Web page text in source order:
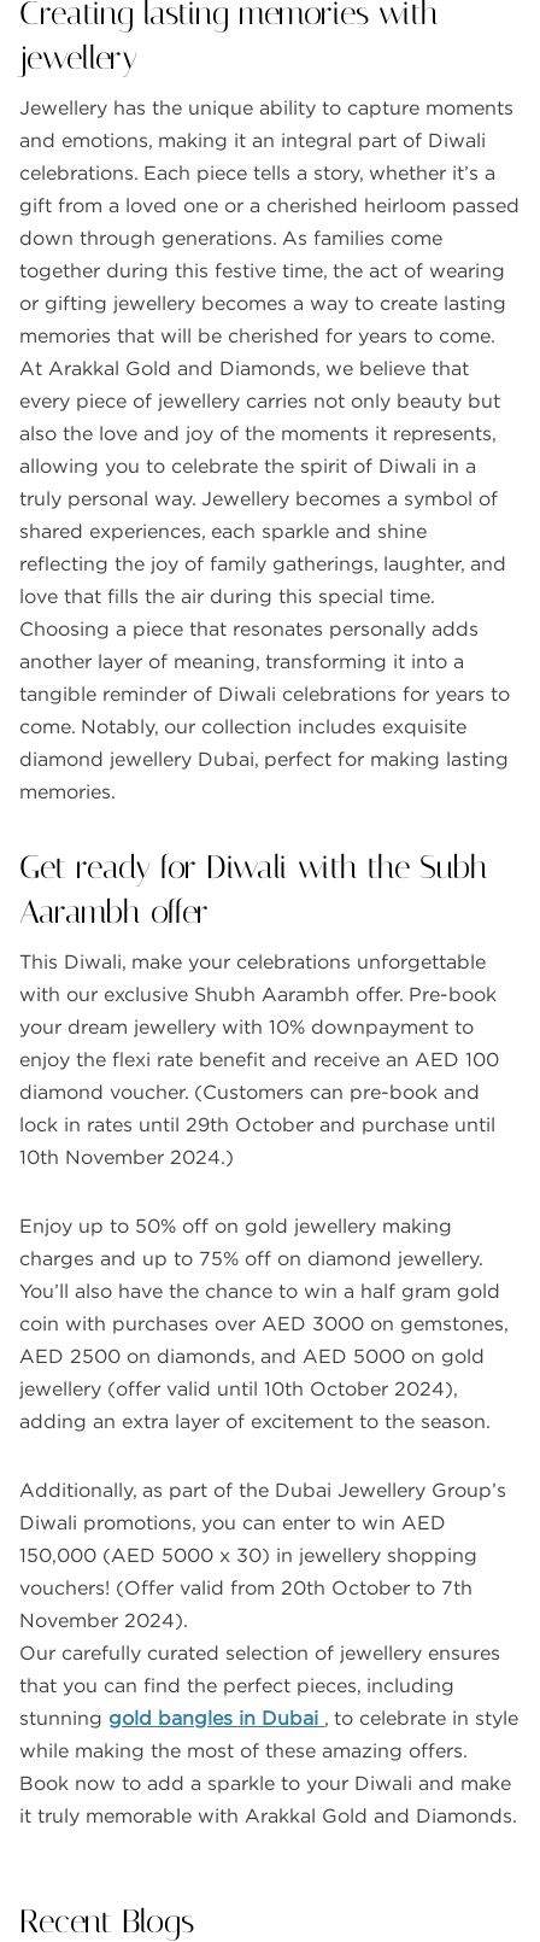
Creating lasting memories with
jewellery
Jewellery has the unique ability to capture moments
and emotions, making it an integral part of Diwali
celebrations. Each piece tells a story, whether it’s a
gift from a loved one or a cherished heirloom passed
down through generations. As families come
together during this festive time, the act of wearing
or gifting jewellery becomes a way to create lasting
memories that will be cherished for years to come.
At Arakkal Gold and Diamonds, we believe that
every piece of jewellery carries not only beauty but
also the love and joy of the moments it represents,
allowing you to celebrate the spirit of Diwali in a
truly personal way. Jewellery becomes a symbol of
shared experiences, each sparkle and shine
reflecting the joy of family gatherings, laughter, and
love that fills the air during this special time.
Choosing a piece that resonates personally adds
another layer of meaning, transforming it into a
tangible reminder of Diwali celebrations for years to
come. Notably, our collection includes exquisite
diamond jewellery Dubai, perfect for making lasting
memories.
Get ready for Diwali with the Subh
Aarambh offer
This Diwali, make your celebrations unforgettable
with our exclusive Shubh Aarambh offer. Pre-book
your dream jewellery with 10% downpayment to
enjoy the flexi rate benefit and receive an AED 100
diamond voucher. (Customers can pre-book and
lock in rates until 29th October and purchase until
10th November 2024.)
Enjoy up to 50% off on gold jewellery making
charges and up to 75% off on diamond jewellery.
You’ll also have the chance to win a half gram gold
coin with purchases over AED 3000 on gemstones,
AED 2500 on diamonds, and AED 5000 on gold
jewellery (offer valid until 10th October 2024),
adding an extra layer of excitement to the season.
Additionally, as part of the Dubai Jewellery Group’s
Diwali promotions, you can enter to win AED
150,000 (AED 5000 x 30) in jewellery shopping
vouchers! (Offer valid from 20th October to 7th
November 2024).
Our carefully curated selection of jewellery ensures
that you can find the perfect pieces, including
stunning gold bangles in Dubai , to celebrate in style
while making the most of these amazing offers.
Book now to add a sparkle to your Diwali and make
it truly memorable with Arakkal Gold and Diamonds.
Recent Blogs